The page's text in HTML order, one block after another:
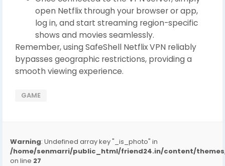
open Netflix through your browser or app,
log in, and start streaming region-specific
shows and movies seamlessly.
Remember, using SafeShell Netflix VPN reliably
bypasses geographic restrictions, providing a
smooth viewing experience.
GAME
Warning: Undefined array key "_is_photo" in
/home/senmarri/public_html/friend24.in/content/
on line 27